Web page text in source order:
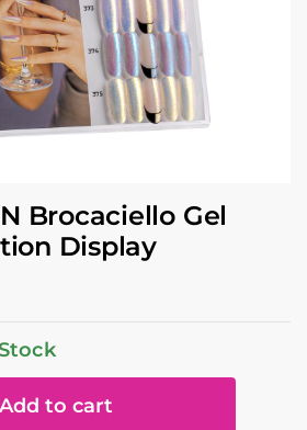
Brocaciello Gel
Display
Add to cart